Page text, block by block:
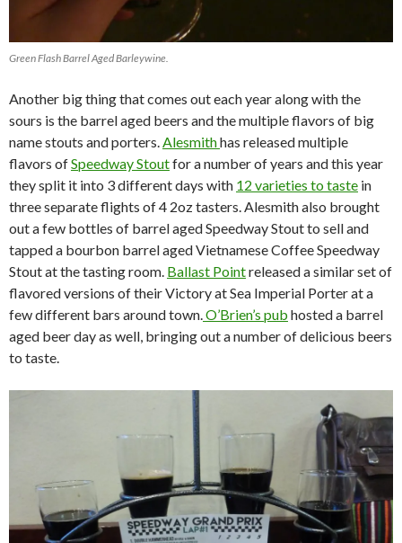
Green Flash Barrel Aged Barleywine.
Another big thing that comes out each year along with the
sours is the barrel aged beers and the multiple flavors of big
name stouts and porters.Alesmithhas released multiple
flavors ofSpeedway Stoutfor a number of years and this year
they split it into 3 different days with 12 varieties to taste in
three separate flights of 4 2oz tasters. Alesmith also brought
out a few bottles of barrel aged Speedway Stout to sell and
tapped a bourbon barrel aged Vietnamese Coffee Speedway
Stout at the tasting room. Ballast Pointreleased a similar set of
flavored versions of their Victory at Sea Imperial Porter at a
few different bars around town.O’Brien’s pub hosted a barrel
aged beer day as well, bringing out a number of delicious beers
to taste.